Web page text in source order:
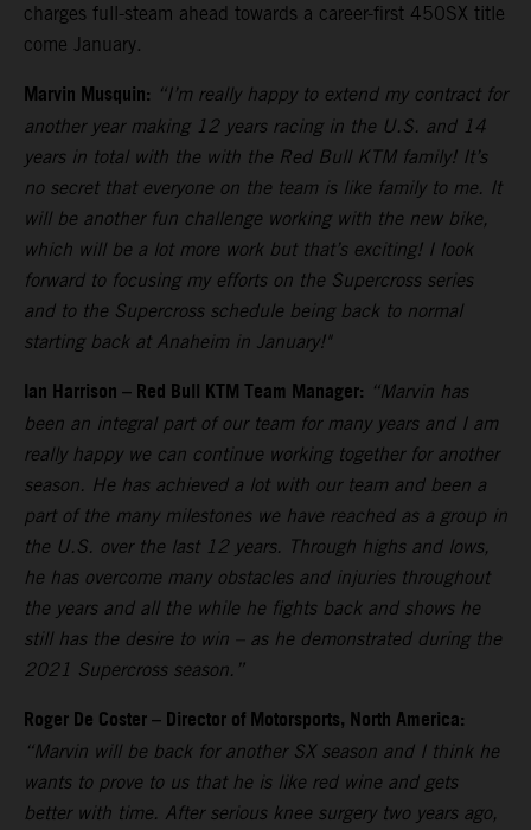
charges full-steam ahead towards a career-first 450SX title
come January.
Marvin Musquin: “I’m really happy to extend my contract for
another year making 12 years racing in the U.S. and 14
years in total with the with the Red Bull KTM family! It’s
no secret that everyone on the team is like family to me. It
will be another fun challenge working with the new bike,
which will be a lot more work but that’s exciting! I look
forward to focusing my efforts on the Supercross series
and to the Supercross schedule being back to normal
starting back at Anaheim in January!"
Ian Harrison – Red Bull KTM Team Manager: “Marvin has
been an integral part of our team for many years and I am
really happy we can continue working together for another
season. He has achieved a lot with our team and been a
part of the many milestones we have reached as a group in
the U.S. over the last 12 years. Through highs and lows,
he has overcome many obstacles and injuries throughout
the years and all the while he fights back and shows he
still has the desire to win – as he demonstrated during the
2021 Supercross season.”
Roger De Coster – Director of Motorsports, North America:
“Marvin will be back for another SX season and I think he
wants to prove to us that he is like red wine and gets
better with time. After serious knee surgery two years ago,